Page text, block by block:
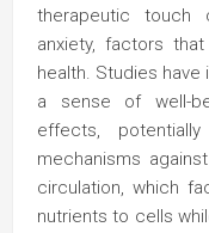
therapeutic touch
anxiety, factors
health. Studies
a sense of well-
effects,
mechanisms
circulation, which
nutrients to cells